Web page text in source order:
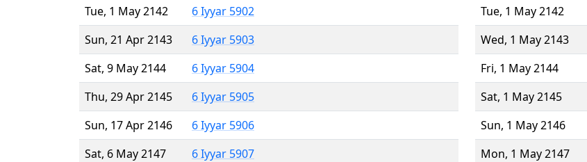
Tue, 1 May 2142
6 Iyyar 5902
Sun, 21 Apr 2143
6 Iyyar 5903
Sat, 9 May 2144
6 Iyyar 5904
Thu, 29 Apr 2145
6 Iyyar 5905
Sun, 17 Apr 2146
6 Iyyar 5906
Sat, 6 May 2147
6 Iyyar 5907
Tue, 1 May 2142
Wed, 1 May 2143
Fri, 1 May 2144
Sat, 1 May 2145
Sun, 1 May 2146
Mon, 1 May 2147